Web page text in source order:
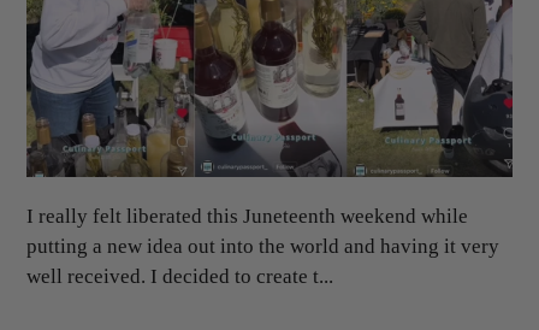
I really felt liberated this Juneteenth weekend while
putting a new idea out into the world and having it very
well received. I decided to create t...